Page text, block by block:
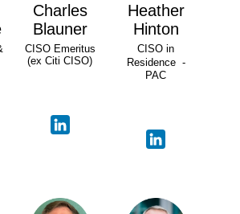
Charles
Blauner
CISO Emeritus
(ex Citi CISO)
Heather
Hinton
CISO in
Residence -
PAC